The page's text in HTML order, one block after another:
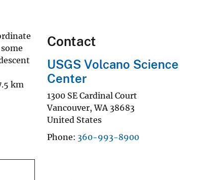
km
Contact
USGS Volcano Science
Center
1300 SE Cardinal Court
Vancouver,WA 38683
United States
Phone 360-993-8900